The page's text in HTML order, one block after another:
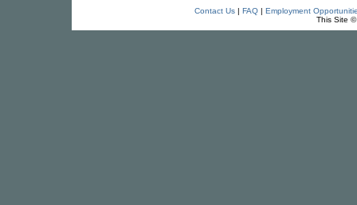
Contact Us| FAQ| Employment
This Site